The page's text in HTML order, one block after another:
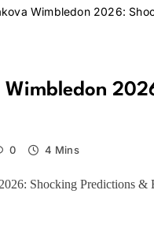
Wimbledon 2026:
0 4 Mins